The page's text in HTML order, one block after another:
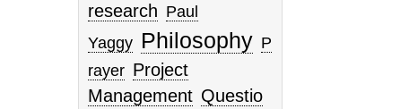
research Paul
Yaggy Philosophy P
rayer Project
Management Questio